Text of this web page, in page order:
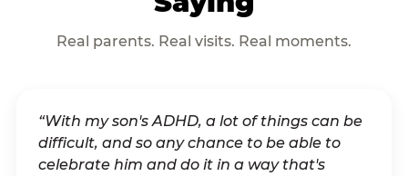
Real parents. Real visits. Real moments.
“With my son's ADHD, a lot of things can be
difficult, and so any chance to be able to
celebrate him and do it in a way that's